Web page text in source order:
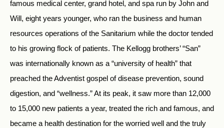
famous medical center, grand hotel, and spa run by John and
Will, eight years younger, who ran the business and human
resources operations of the Sanitarium while the doctor tended
to his growing flock of patients. The Kellogg brothers’ “San”
was internationally known as a “university of health” that
preached the Adventist gospel of disease prevention, sound
digestion, and “wellness.” At its peak, it saw more than 12,000
to 15,000 new patients a year, treated the rich and famous, and
became a health destination for the worried well and the truly